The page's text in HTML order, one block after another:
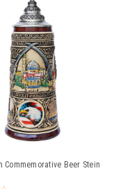
Commemorative Beer Stein